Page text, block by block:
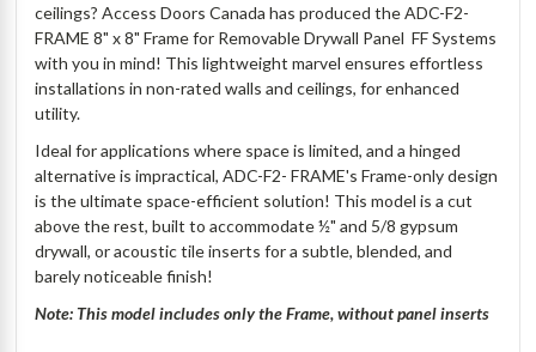
ceilings? Access Doors Canada has produced the ADC-F2-
FRAME 8" x 8" Frame for Removable Drywall Panel  FF Systems
with you in mind! This lightweight marvel ensures effortless
installations in non-rated walls and ceilings, for enhanced
utility.
Ideal for applications where space is limited, and a hinged
alternative is impractical, ADC-F2- FRAME's Frame-only design
is the ultimate space-efficient solution! This model is a cut
above the rest, built to accommodate ½" and 5/8 gypsum
drywall, or acoustic tile inserts for a subtle, blended, and
barely noticeable finish!
Note: This model includes only the Frame, without panel inserts